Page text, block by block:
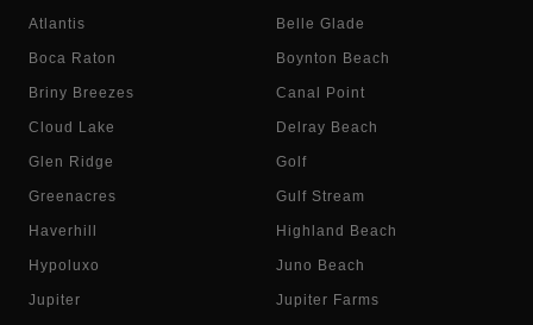
Atlantis Belle Glade
Boca Raton Boynton Beach
Briny Breezes Canal Point
Cloud Lake Delray Beach
Glen Ridge Golf
Greenacres Gulf Stream
Haverhill Highland Beach
Hypoluxo Juno Beach
Jupiter Jupiter Farms